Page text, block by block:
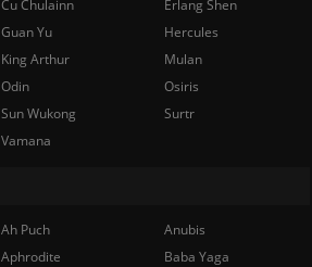
Cu Chulainn
Erlang Shen
Guan Yu
Hercules
King Arthur
Mulan
Odin
Osiris
Sun Wukong
Surtr
Vamana
Ah Puch
Anubis
Aphrodite
Baba Yaga